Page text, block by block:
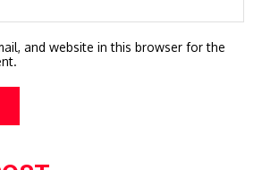
and website in this browser for the